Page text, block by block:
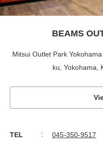
BEAMS
Mitsui Outlet Park
ku, Yokohama,
TEL 045-350-9517